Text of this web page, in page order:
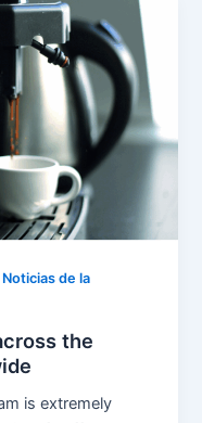
Noticias de la
the
is extremely